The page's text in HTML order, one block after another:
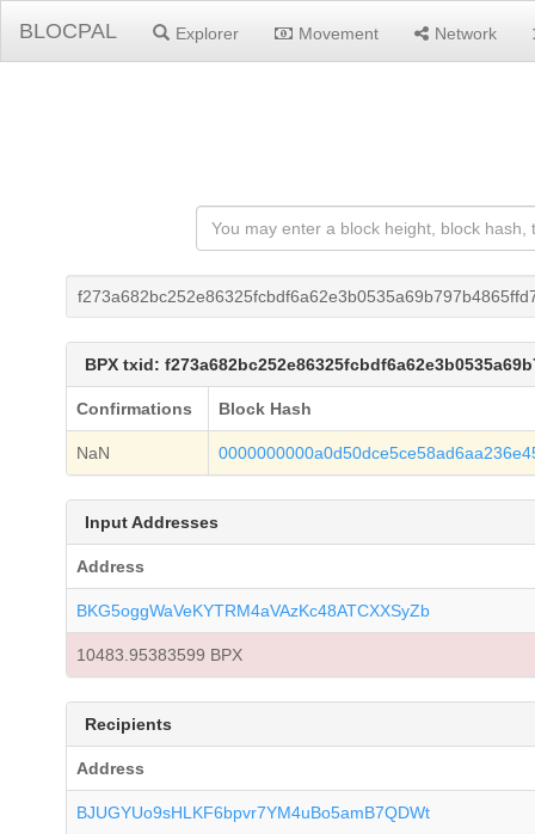
BLOCPAL Explorer Movement Network
BPX txid:
Confirmations Block Hash
NaN
Input Addresses
Address
BKG5oggWaVeKYTRM4aVAzKc48ATCXXSyZb
10483.95383599 BPX
Recipients
Address
BJUGYUo9sHLKF6bpvr7YM4uBo5amB7QDWt